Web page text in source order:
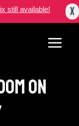
still available! X
On